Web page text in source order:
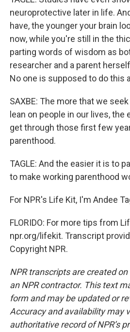
neuroprotective later in life.
have, the younger your brain
now, while you're still in the
parting words of wisdom as
researcher and a parent
No one is supposed to do this
SAXBE: The more that we
lean on people in our lives, the
get through those first few
parenthood.
TAGLE: And the easier it is to
to make working parenthood
For NPR's Life Kit, I'm Andee
FLORIDO: For more tips from
npr.org/lifekit. Transcript
Copyright NPR.
NPR transcripts are created
an NPR contractor. This text
form and may be updated or
Accuracy and availability may
authoritative record of NPR’s